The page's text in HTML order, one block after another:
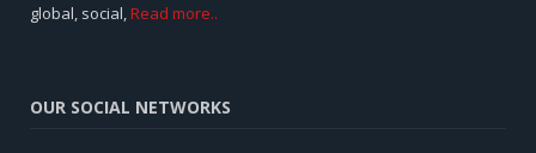
global, social,Read more..
OUR SOCIAL NETWORKS